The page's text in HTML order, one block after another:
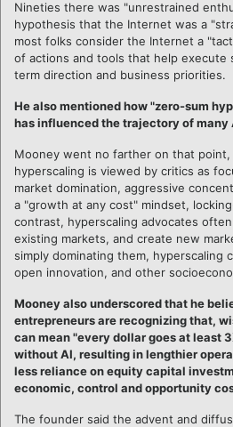
Nineties there was "unrestrained
hypothesis that the Internet was a
most folks consider the Internet a
of actions and tools that help execute
term direction and business priorities.
He also mentioned how "zero-sum
has influenced the trajectory of many
Mooney went no farther on that point,
hyperscaling is viewed by critics as
market domination, aggressive
a "growth at any cost" mindset,
contrast, hyperscaling advocates
existing markets, and create new
simply dominating them, hyperscaling
open innovation, and other
Mooney also underscored that he
entrepreneurs are recognizing that,
can mean "every dollar goes at least
without AI, resulting in lengthier
less reliance on equity capital
economic, control and opportunity
The founder said the advent and